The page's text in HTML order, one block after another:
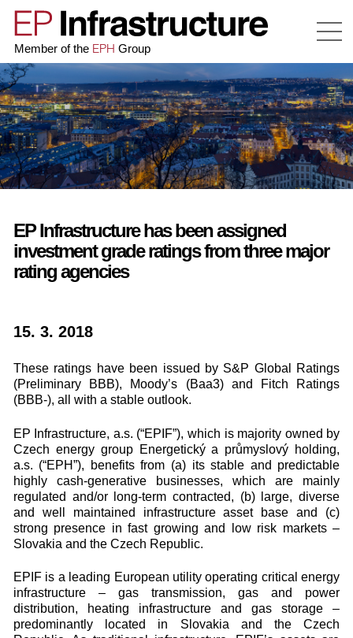
Member of the EPH Group
EP Infrastructure has been assigned
investment grade ratings from three major
rating agencies
15. 3. 2018
These ratings have been issued by S&P Global Ratings
(Preliminary BBB), Moody’s (Baa3) and Fitch Ratings
(BBB-), all with a stable outlook.
EP Infrastructure, a.s. (“EPIF”), which is majority owned by
Czech energy group Energetický a průmyslový holding,
a.s. (“EPH”), benefits from (a) its stable and predictable
highly cash-generative businesses, which are mainly
regulated and/or long-term contracted, (b) large, diverse
and well maintained infrastructure asset base and (c)
strong presence in fast growing and low risk markets –
Slovakia and the Czech Republic.
EPIF is a leading European utility operating critical energy
infrastructure – gas transmission, gas and power
distribution, heating infrastructure and gas storage –
predominantly located in Slovakia and the Czech